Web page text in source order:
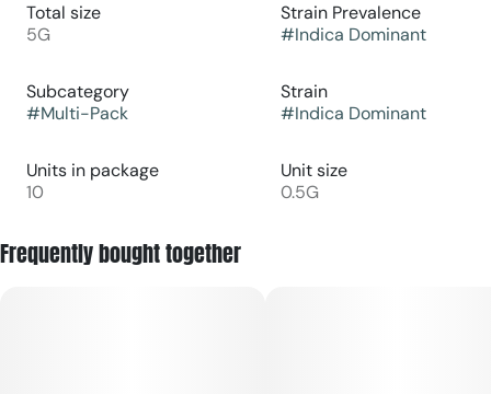
Total size
5G
Strain Prevalence
#Indica Dominant
Subcategory
#Multi-Pack
Strain
#Indica Dominant
Units in package
10
Unit size
0.5G
Frequently bought together